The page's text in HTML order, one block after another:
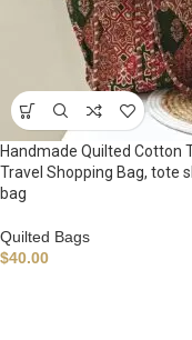
Handmade Quilted Cotton
Travel Shopping Bag, tote
bag
Quilted Bags
$40.00